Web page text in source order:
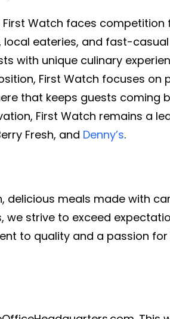
Watch faces
eateries, and fast-
with unique culinary
First Watch focuses on
that keeps guests coming
First Watch remains a
Fresh, and Denny’s.
delicious meals made with
strive to exceed
to quality and a passion